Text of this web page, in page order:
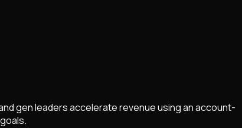
gen leaders accelerate revenue using an account-